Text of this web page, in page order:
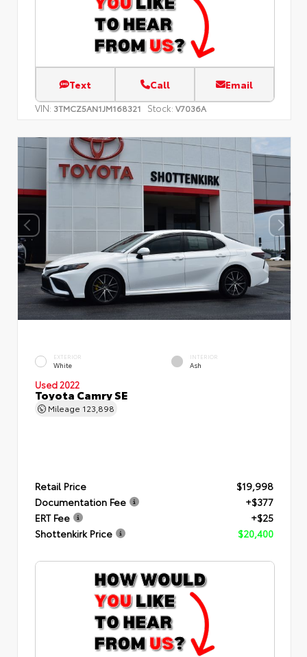
Text Call Email
VIN: 3TMCZ5AN1JM168321 Stock: V7036A
EXTERIOR
White
INTERIOR
Ash
Used 2022
Toyota Camry SE
Mileage 123,898
Retail Price
$19,998
Documentation Fee
+$377
ERT Fee
+$25
Shottenkirk Price
$20,400